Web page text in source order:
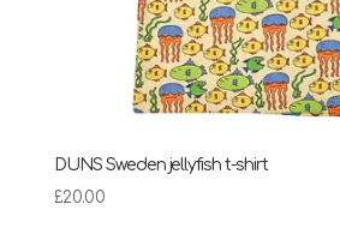
DUNS Sweden jellyfish t-shirt
£20.00